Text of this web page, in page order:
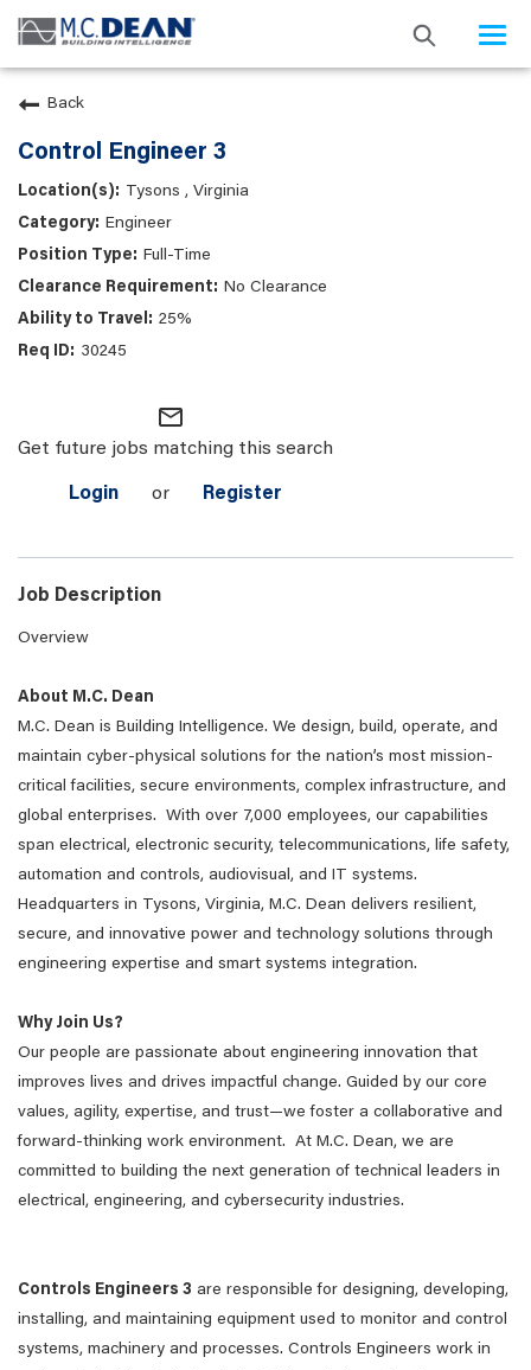
Back
Control Engineer 3
Tysons , Virginia
Engineer
Full-Time
No Clearance
25%
30245
mail_outline
Get future jobs matching this search
Login or Register
Job Description
Overview
About M.C. Dean
M.C. Dean is Building Intelligence. We design, build, operate, and
maintain cyber-physical solutions for the nation’s most mission-
critical facilities, secure environments, complex infrastructure, and
global enterprises. With over 7,000 employees, our capabilities
span electrical, electronic security, telecommunications, life safety,
automation and controls, audiovisual, and IT systems.
Headquarters in Tysons, Virginia, M.C. Dean delivers resilient,
secure, and innovative power and technology solutions through
engineering expertise and smart systems integration.
Why Join Us?
Our people are passionate about engineering innovation that
improves lives and drives impactful change. Guided by our core
values, agility, expertise, and trust—we foster a collaborative and
forward-thinking work environment. At M.C. Dean, we are
committed to building the next generation of technical leaders in
electrical, engineering, and cybersecurity industries.
Controls Engineers 3 are responsible for designing, developing,
installing, and maintaining equipment used to monitor and control
systems, machinery and processes. Controls Engineers work in